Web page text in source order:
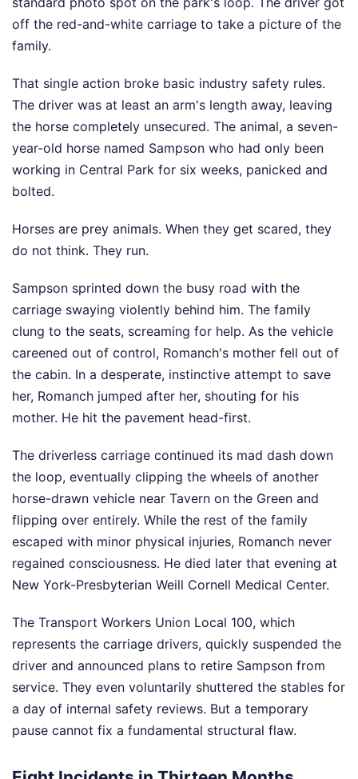
off the red-and-white carriage to take a picture of the
family.
That single action broke basic industry safety rules.
The driver was at least an arm's length away, leaving
the horse completely unsecured. The animal, a seven-
year-old horse named Sampson who had only been
working in Central Park for six weeks, panicked and
bolted.
Horses are prey animals. When they get scared, they
do not think. They run.
Sampson sprinted down the busy road with the
carriage swaying violently behind him. The family
clung to the seats, screaming for help. As the vehicle
careened out of control, Romanch's mother fell out of
the cabin. In a desperate, instinctive attempt to save
her, Romanch jumped after her, shouting for his
mother. He hit the pavement head-first.
The driverless carriage continued its mad dash down
the loop, eventually clipping the wheels of another
horse-drawn vehicle near Tavern on the Green and
flipping over entirely. While the rest of the family
escaped with minor physical injuries, Romanch never
regained consciousness. He died later that evening at
New York-Presbyterian Weill Cornell Medical Center.
The Transport Workers Union Local 100, which
represents the carriage drivers, quickly suspended the
driver and announced plans to retire Sampson from
service. They even voluntarily shuttered the stables for
a day of internal safety reviews. But a temporary
pause cannot fix a fundamental structural flaw.